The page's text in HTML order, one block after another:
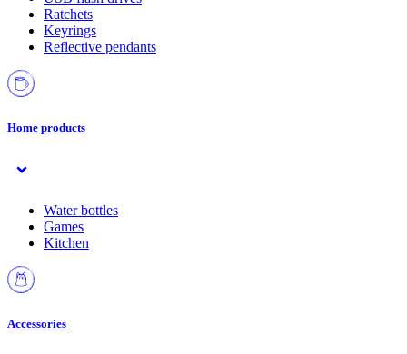
Ratchets
Keyrings
Reflective pendants
Home products
Water bottles
Games
Kitchen
Accessories